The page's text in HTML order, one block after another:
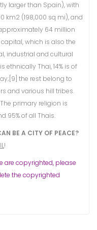
larger than Spain), with
km2 (198,000 sq mi), and
64 million
which is also the
industrial and cultural
ethnically Thai, 14% is of
the rest belong to
and various hill tribes.
primary religion is
95% of all Thais.
BE A CITY OF PEACE?
!
are copyrighted, please
the copyrighted